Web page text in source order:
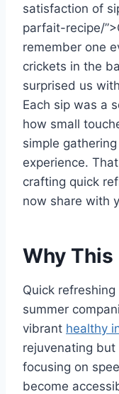
satisfaction of
parfait-recipe/
remember one
crickets in the
surprised us
Each sip was a
how small
simple
experience.
crafting quick
now share with
Why This
Quick
summer
vibrant healthy
rejuvenating
focusing on
become